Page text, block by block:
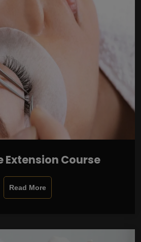
Extension Course
Read More